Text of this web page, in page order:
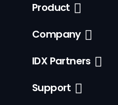
Product
Company
IDX Partners
Support